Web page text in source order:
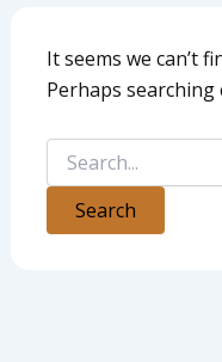
It seems we can’t
Perhaps searching